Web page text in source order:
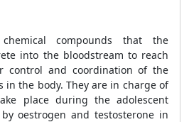
compounds that the
into the bloodstream to reach
control and coordination of the
in the body. They are in charge of
place during the adolescent
oestrogen and testosterone in